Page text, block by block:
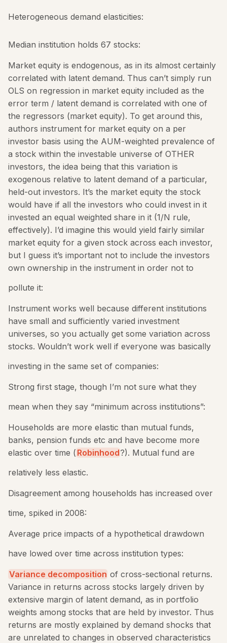
Heterogeneous demand elasticities:
Median institution holds 67 stocks:
Market equity is endogenous, as in its almost certainly
correlated with latent demand. Thus can’t simply run
OLS on regression in market equity included as the
error term / latent demand is correlated with one of
the regressors (market equity). To get around this,
authors instrument for market equity on a per
investor basis using the AUM-weighted prevalence of
a stock within the investable universe of OTHER
investors, the idea being that this variation is
exogenous relative to latent demand of a particular,
held-out investors. It’s the market equity the stock
would have if all the investors who could invest in it
invested an equal weighted share in it (1/N rule,
effectively). I’d imagine this would yield fairly similar
market equity for a given stock across each investor,
but I guess it’s important not to include the investors
own ownership in the instrument in order not to
pollute it:
Instrument works well because different institutions
have small and sufficiently varied investment
universes, so you actually get some variation across
stocks. Wouldn’t work well if everyone was basically
investing in the same set of companies:
Strong first stage, though I’m not sure what they
mean when they say “minimum across institutions”:
Households are more elastic than mutual funds,
banks, pension funds etc and have become more
elastic over time ( Robinhood?). Mutual fund are
relatively less elastic.
Disagreement among households has increased over
time, spiked in 2008:
Average price impacts of a hypothetical drawdown
have lowed over time across institution types:
Variance decomposition of cross-sectional returns.
Variance in returns across stocks largely driven by
extensive margin of latent demand, as in portfolio
weights among stocks that are held by investor. Thus
returns are mostly explained by demand shocks that
are unrelated to changes in observed characteristics